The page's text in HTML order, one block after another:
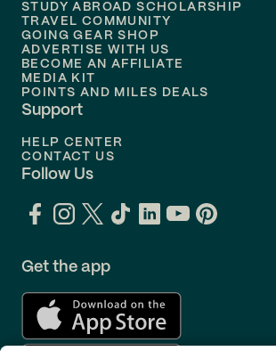
Flights to
STUDY ABROAD SCHOLARSHIP
TRAVEL COMMUNITY
GOING GEAR SHOP
ADVERTISE WITH US
BECOME AN AFFILIATE
MEDIA KIT
POINTS AND MILES DEALS
Support
HELP CENTER
CONTACT US
Follow Us
Get the app